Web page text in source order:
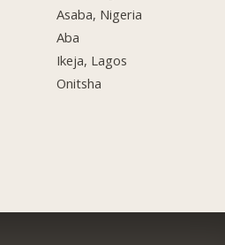
Asaba, Nigeria
Aba
Ikeja, Lagos
Onitsha